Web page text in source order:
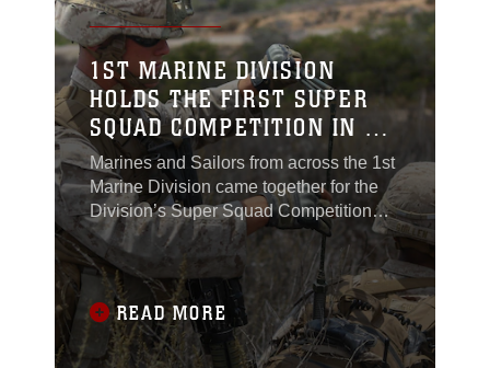
1ST MARINE DIVISION
HOLDS THE FIRST SUPER
SQUAD COMPETITION IN 15
YEARS
Marines and Sailors from across the 1st
Marine Division came together for the
Division’s Super Squad Competition
aboard Marine Corps Base Camp
Pendleton, Calif., June 30, 2015.One
squad from nine battalions was selected
to represent their unit to compete head-
to-head in the 36-hour event.“It’s a
competition to highlight the best squads
READ MORE